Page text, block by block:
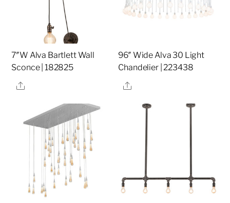
7″W Alva Bartlett Wall
Sconce | 182825
Share
96″ Wide Alva 30 Light
Chandelier | 223438
Share